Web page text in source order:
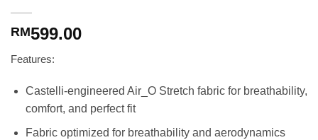
RM599.00
Features:
Castelli-engineered Air_O Stretch fabric for breathability,
comfort, and perfect fit
Fabric optimized for breathability and aerodynamics